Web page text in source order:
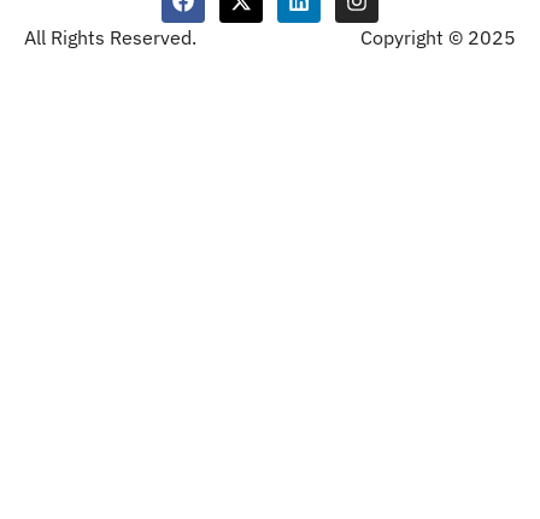
All Rights Reserved. Copyright © 2025